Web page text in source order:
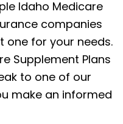
Idaho Medicare
companies
one for your needs.
Supplement Plans
to one of our
make an informed